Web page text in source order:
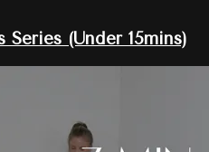
Series (Under 15mins)